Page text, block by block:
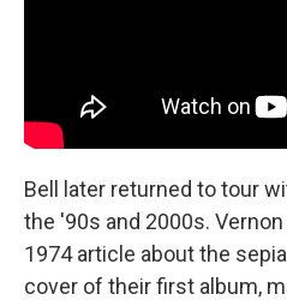
Bell later returned to tour
the '90s and 2000s.
1974 article about the
cover of their first album,